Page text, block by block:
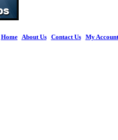
Home| About Us| Contact Us| My Account